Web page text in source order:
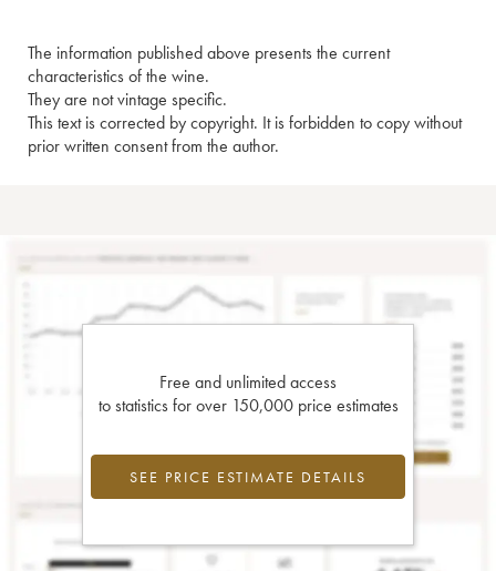
The information published above presents the current
characteristics of the wine.
They are not vintage specific.
This text is corrected by copyright. It is forbidden to copy without
prior written consent from the author.
Free and unlimited access
to statistics for over 150,000 price estimates
SEE PRICE ESTIMATE DETAILS